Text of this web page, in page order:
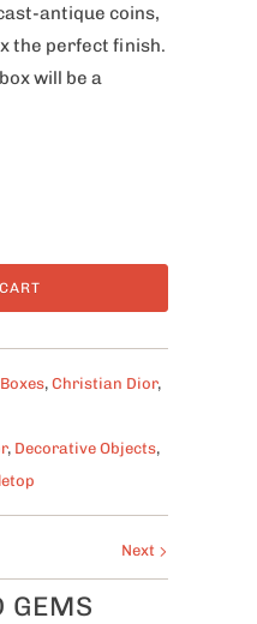
antique coins,
the perfect finish.
will be a
Boxes, Christian Dior,
, Decorative Objects,
Next
GEMS